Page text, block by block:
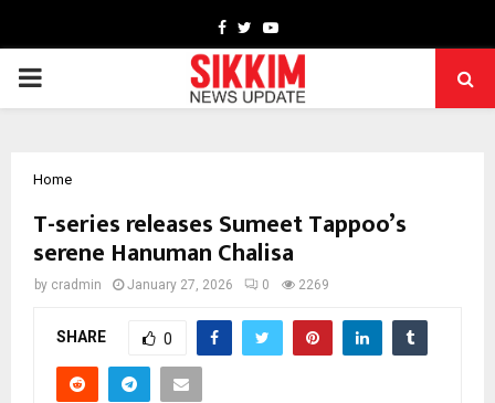
Facebook
TwitterYoutube
PRIMARY
Home
T-series releases Sumeet Tappoo’s
serene Hanuman Chalisa
by cradmin January 27, 2026 0 2269
SHARE 0